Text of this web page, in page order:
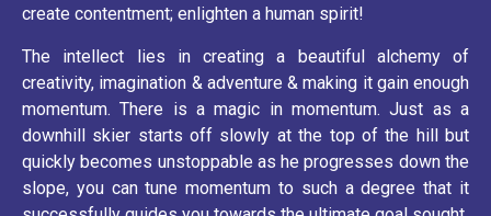
create contentment; enlighten a human spirit!
The intellect lies in creating a beautiful alchemy of
creativity, imagination & adventure & making it gain enough
momentum. There is a magic in momentum. Just as a
downhill skier starts off slowly at the top of the hill but
quickly becomes unstoppable as he progresses down the
slope, you can tune momentum to such a degree that it